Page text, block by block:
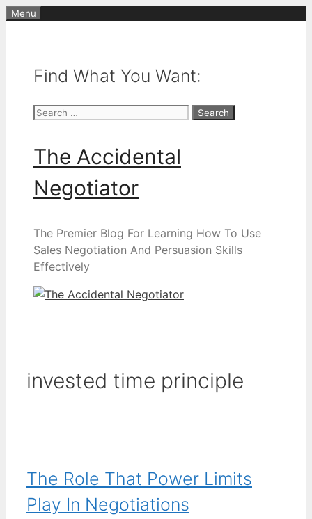
Skip
Menu
Find What You Want:
Search
The Accidental
Negotiator
The Premier Blog For Learning How To Use
Sales Negotiation And Persuasion Skills
Effectively
invested time principle
The Role That Power Limits
Play In Negotiations